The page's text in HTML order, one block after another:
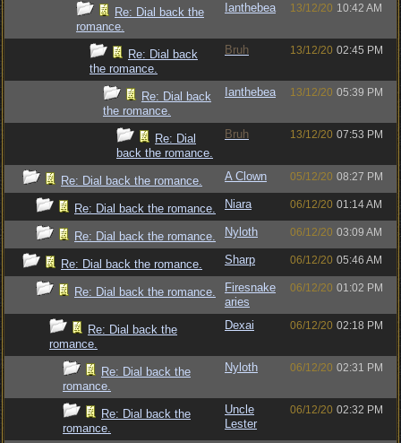
Re: Dial back the
romance.
Ianthebea 13/12/20 10:42 AM
Re: Dial back
the romance.
Bruh 13/12/20 02:45 PM
Re: Dial back
the romance.
Ianthebea 13/12/20 05:39 PM
Re: Dial
back the romance.
Bruh 13/12/20 07:53 PM
Re: Dial back the romance. A Clown 05/12/20 08:27 PM
Re: Dial back the romance. Niara 06/12/20 01:14 AM
Re: Dial back the romance. Nyloth 06/12/20 03:09 AM
Re: Dial back the romance. Sharp 06/12/20 05:46 AM
Re: Dial back the romance.
Firesnake
aries
06/12/20 01:02 PM
Re: Dial back the
romance.
Dexai 06/12/20 02:18 PM
Re: Dial back the
romance.
Nyloth 06/12/20 02:31 PM
Re: Dial back the
romance.
Uncle
Lester
06/12/20 02:32 PM